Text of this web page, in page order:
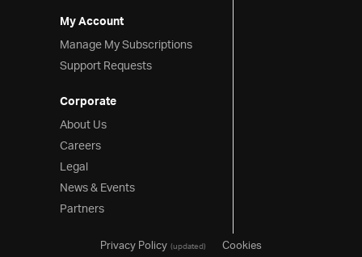
My Account
Manage My Subscriptions
Support Requests
Corporate
About Us
Careers
Legal
News & Events
Partners
Privacy Policy(updated)
Cookies